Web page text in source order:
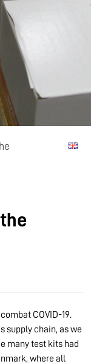
COVID-19.
supply chain, as we
many test kits had
where all